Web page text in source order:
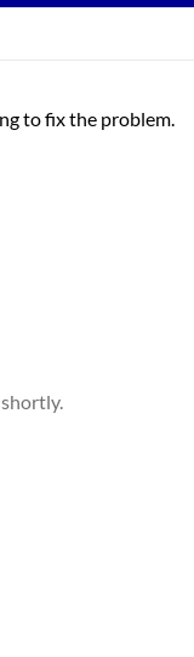
to fix the problem.